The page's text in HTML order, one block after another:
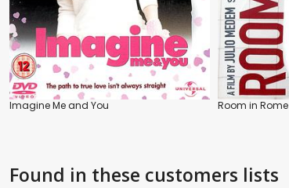
Imagine Me and You Room in Rome
Found in these customers lists